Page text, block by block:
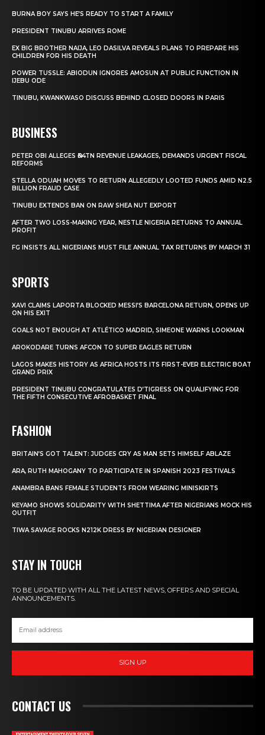
BURNA BOY SAYS HE’S READY TO START A FAMILY
PRESIDENT TINUBU ARRIVES ROME
EX BIG BROTHER NAIJA, LEO DASILVA REVEALS PLANS TO PREPARE HIS
CHILDREN FOR HIS DEATH
POWER TUSSLE: ABIODUN IGNORES AMOSUN AT PUBLIC FUNCTION IN
IJEBU ODE
TINUBU, KWANKWASO DISCUSS BEHIND CLOSED DOORS IN PARIS
BUSINESS
PETER OBI ALLEGES ₦34TN REVENUE LEAKAGES, DEMANDS URGENT FISCAL
REFORMS
STELLA ODUAH MOVES TO RETURN ALLEGEDLY LOOTED FUNDS AMID N2.5
BILLION FRAUD CASE
TINUBU EXTENDS BAN ON RAW SHEA NUT EXPORT
AFTER TWO LOSS-MAKING YEAR, NESTLE NIGERIA RETURNS TO ANNUAL
PROFIT
FG INSISTS ALL NIGERIANS MUST FILE ANNUAL TAX RETURNS BY MARCH 31
SPORTS
XAVI CLAIMS LAPORTA BLOCKED MESSI’S BARCELONA RETURN, OPENS UP
ON HIS EXIT
GOALS NOT ENOUGH AT ATLÉTICO MADRID, SIMEONE WARNS LOOKMAN
AROKODARE TURNS AFCON TO SUPER EAGLES RETURN
LAGOS MAKES HISTORY AS AFRICA HOSTS ITS FIRST-EVER ELECTRIC BOAT
GRAND PRIX
PRESIDENT TINUBU CONGRATULATES D’TIGRESS ON QUALIFYING FOR
THE FIFTH CONSECUTIVE AFROBASKET FINAL
FASHION
BRITAIN’S GOT TALENT: JUDGES CRY AS MAN SETS HIMSELF ABLAZE
ARA, RUTH MAHOGANY TO PARTICIPATE IN SPANISH 2023 FESTIVALS
ANAMBRA BANS FEMALE STUDENTS FROM WEARING MINISKIRTS
KEYAMO SHOWS SOLIDARITY WITH SHETTIMA AFTER NIGERIANS MOCK HIS
OUTFIT
TIWA SAVAGE ROCKS N212K DRESS BY NIGERIAN DESIGNER
STAY IN TOUCH
TO BE UPDATED WITH ALL THE LATEST NEWS, OFFERS AND SPECIAL
ANNOUNCEMENTS.
SIGN UP
CONTACT US